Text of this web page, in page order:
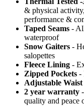
& physical
performance &
Taped Seams -
waterproof
Snow Gaiters -
salopettes
Fleece Lining -
Zipped Pockets -
Adjustable Waist
2 year warranty
quality and peace